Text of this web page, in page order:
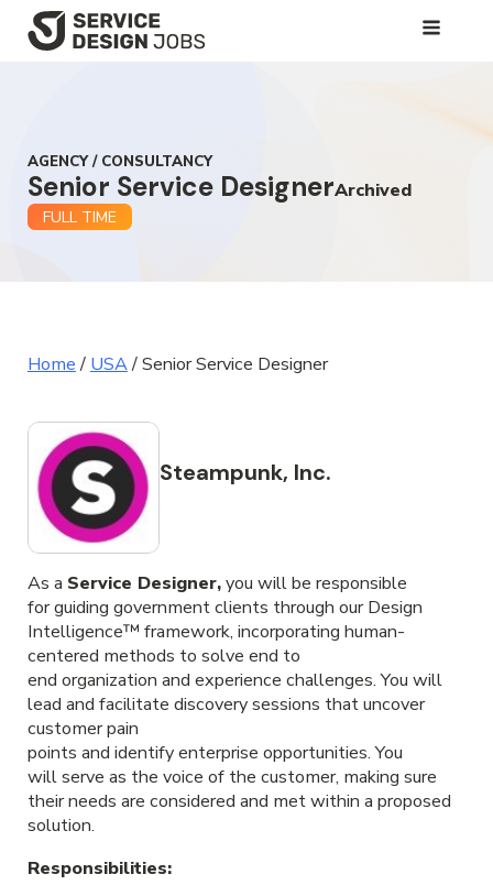
SKIP
AGENCY / CONSULTANCY
Senior Service DesignerArchived
FULL TIME
Home/ USA/Senior Service Designer
Steampunk, Inc.
As a Service Designer,you will be responsible
for guiding government clients through our Design
Intelligence™ framework, incorporating human-
centered methods to solve end to
end organization and experience challenges. You will
lead and facilitate discovery sessions that uncover
customer pain
points and identify enterprise opportunities. You
will serve as the voice of the customer, making sure
their needs are considered and met within a proposed
solution.
Responsibilities: